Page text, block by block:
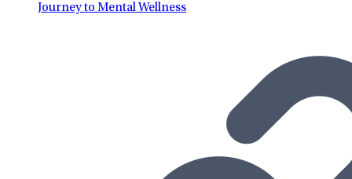
Journey to Mental Wellness